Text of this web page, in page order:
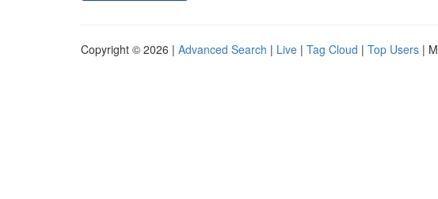
Copyright © 2026 | Advanced Search | Live | Tag Cloud | Top Users |